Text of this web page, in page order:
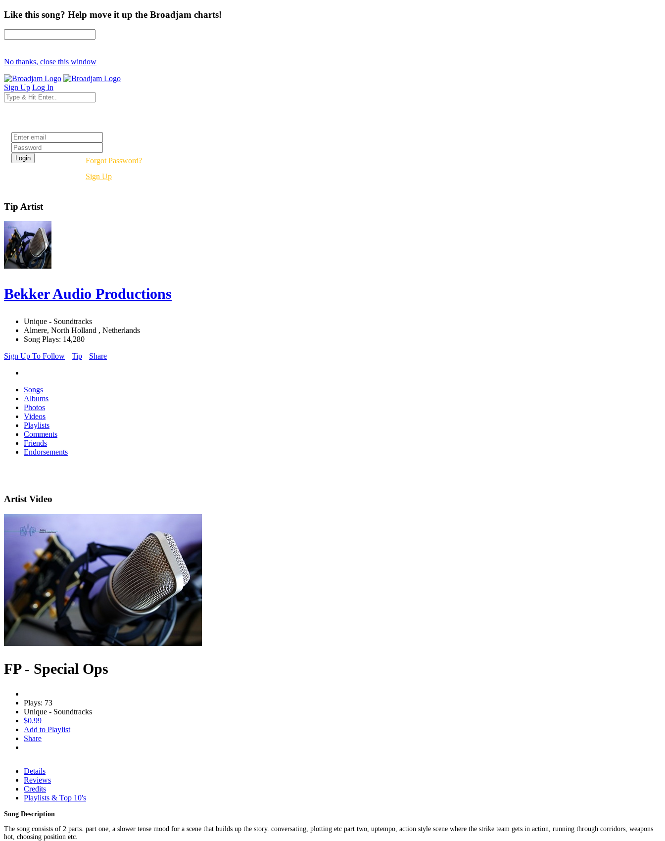
Like this song? Help move it up the Broadjam charts!
No thanks, close this window
Sign Up Log In
Forgot Password?
Sign Up
Tip Artist
Bekker Audio Productions
Unique - Soundtracks
Almere, North Holland , Netherlands
Song Plays: 14,280
Sign Up To Follow
Tip Share
Songs
Albums
Photos
Videos
Playlists
Comments
Friends
Endorsements
Artist Video
FP - Special Ops
Plays: 73
Unique - Soundtracks
$0.99
Add to Playlist
Share
Details
Reviews
Credits
Playlists & Top 10's
Song Description
The song consists of 2 parts. part one, a slower tense mood for a scene that builds up the story. conversating, plotting etc part two, uptempo, action style scene where the strike team gets in action, running through corridors, weapons
hot, choosing position etc.